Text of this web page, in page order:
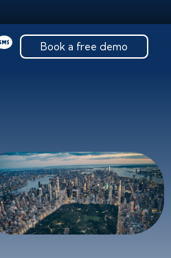
Book a free demo